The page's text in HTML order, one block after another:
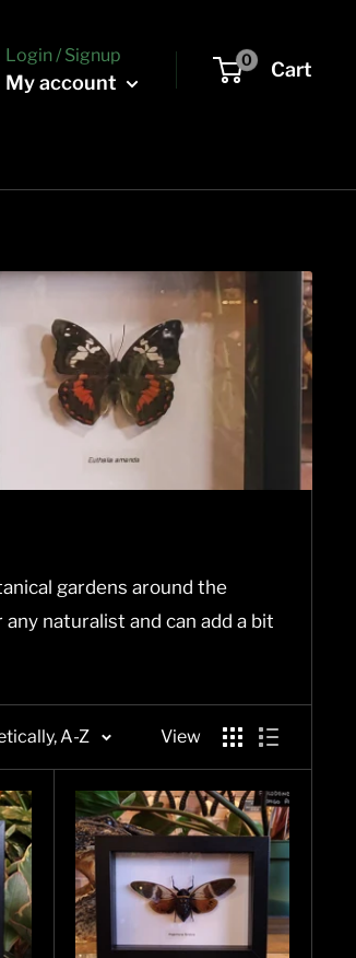
Login / Signup
My account
0 Cart
gardens around the
naturalist and can add a bit
A-Z View